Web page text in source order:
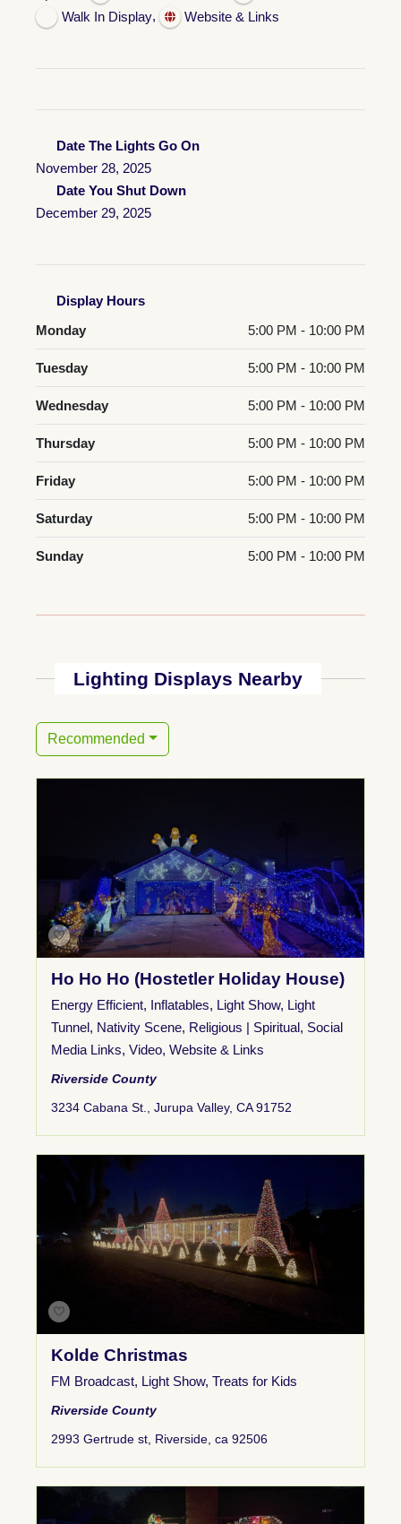
Walk In Display, Website & Links
Date The Lights Go On
November 28, 2025
Date You Shut Down
December 29, 2025
Display Hours
Monday
5:00 PM - 10:00 PM
Tuesday 5:00 PM - 10:00 PM
Wednesday 5:00 PM - 10:00 PM
Thursday 5:00 PM - 10:00 PM
Friday 5:00 PM - 10:00 PM
Saturday 5:00 PM - 10:00 PM
Sunday 5:00 PM - 10:00 PM
Lighting Displays Nearby
Recommended
Ho Ho Ho (Hostetler Holiday House)
Energy Efficient, Inflatables, Light Show, Light
Tunnel, Nativity Scene, Religious | Spiritual, Social
Media Links, Video, Website & Links
Riverside County
3234 Cabana St., Jurupa Valley, CA 91752
Kolde Christmas
FM Broadcast, Light Show, Treats for Kids
Riverside County
2993 Gertrude st, Riverside, ca 92506